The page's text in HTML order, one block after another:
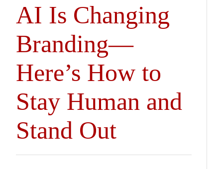
AI Is Changing
Branding—
Here’s How to
Stay Human and
Stand Out